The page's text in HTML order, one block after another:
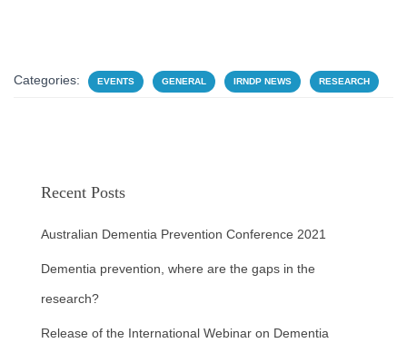
Categories: EVENTS GENERAL IRNDP NEWS RESEARCH
Recent Posts
Australian Dementia Prevention Conference 2021
Dementia prevention, where are the gaps in the
research?
Release of the International Webinar on Dementia